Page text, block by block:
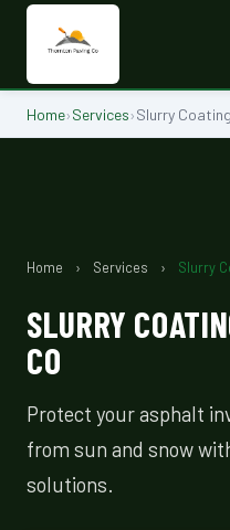
Home›Services›Slurry Coating
Home › Services › Slurry
SLURRY
CO
Protect your asphalt
from sun and snow
solutions.